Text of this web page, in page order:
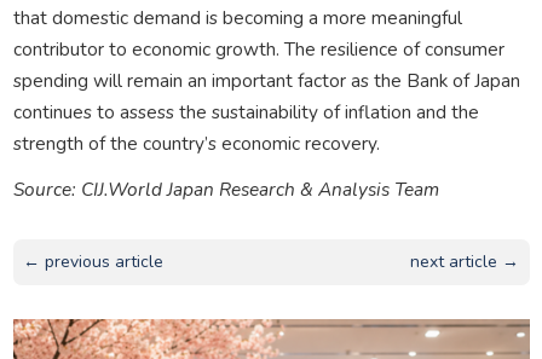
that domestic demand is becoming a more meaningful
contributor to economic growth. The resilience of consumer
spending will remain an important factor as the Bank of Japan
continues to assess the sustainability of inflation and the
strength of the country’s economic recovery.
Source: CIJ.World Japan Research & Analysis Team
← previous article next article →